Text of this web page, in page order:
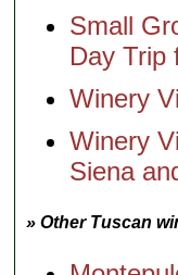
Small
Day Trip
Winery
Winery
Siena
» Other Tuscan